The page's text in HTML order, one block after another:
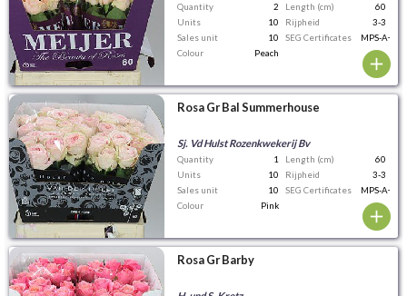
Quantity 2 Length (cm)
60
Units
10 Rijpheid
3-3
Sales unit
10 SEG Certificates
MPS-A+
Colour
Peach
Rosa Gr Bal Summerhouse
Sj. Vd Hulst Rozenkwekerij Bv
Quantity 1 Length (cm)
60
Units
10 Rijpheid
3-3
Sales unit
10 SEG Certificates
MPS-A+
Colour
Pink
Rosa Gr Barby